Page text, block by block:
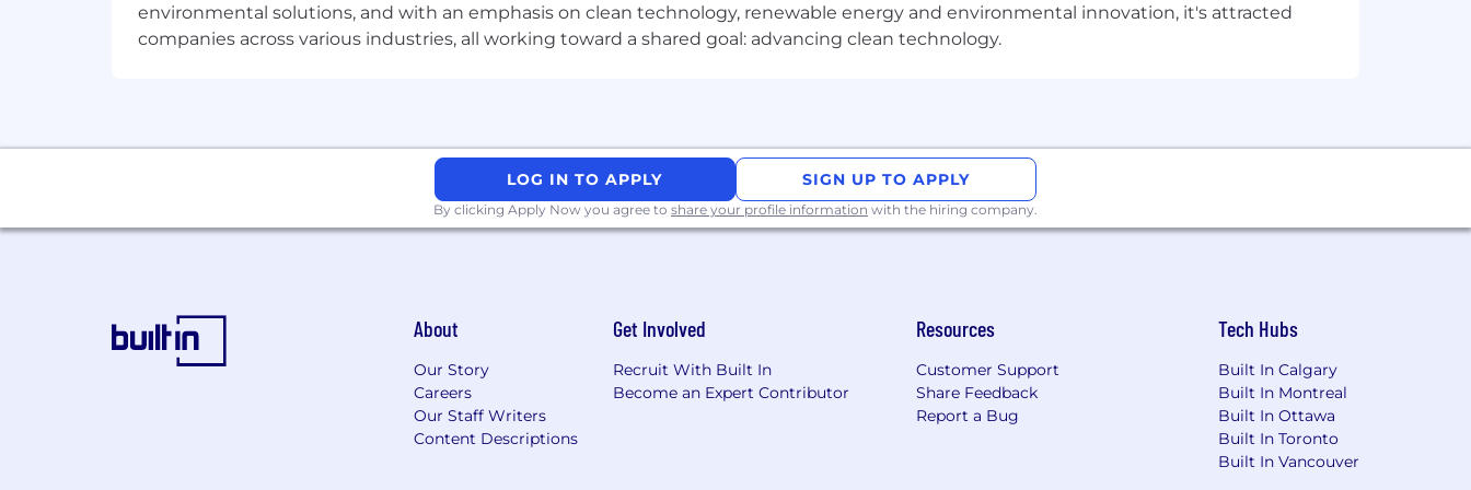
Benefits of working at Microchip
resumes to our recruiting team or other Microchip employees. Microchip is not responsible for any fees related to unsolicited
environmental solutions, and with an emphasis on clean technology, renewable energy and environmental innovation, it's attracted
companies across various industries, all working toward a shared goal: advancing clean technology.
LOG IN TO APPLY SIGN UP TO APPLY
By clicking Apply Now you agree to share your profile information with the hiring company.
About
Our Story
Careers
Our Staff Writers
Content Descriptions
Get Involved
Recruit With Built In
Become an Expert Contributor
Resources
Customer Support
Share Feedback
Report a Bug
Tech Hubs
Built In Calgary
Built In Montreal
Built In Ottawa
Built In Toronto
Built In Vancouver